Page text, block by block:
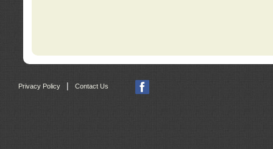
Privacy Policy Contact Us